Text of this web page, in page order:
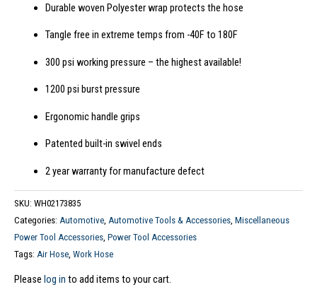
Durable woven Polyester wrap protects the hose
Tangle free in extreme temps from -40F to 180F
300 psi working pressure – the highest available!
1200 psi burst pressure
Ergonomic handle grips
Patented built-in swivel ends
2 year warranty for manufacture defect
SKU: WH02173835
Categories: Automotive, Automotive Tools & Accessories, Miscellaneous
Power Tool Accessories, Power Tool Accessories
Tags: Air Hose, Work Hose
Please log in to add items to your cart.